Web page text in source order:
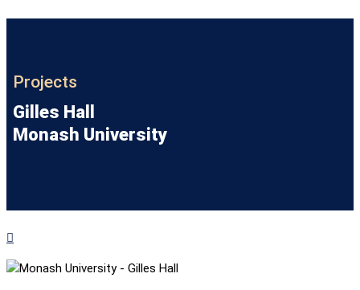
Projects
Gilles Hall
Monash University